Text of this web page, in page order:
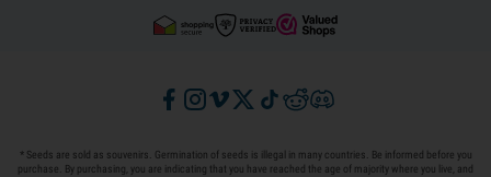
* Seeds are sold as souvenirs. Germination of seeds is illegal in many countries. Be informed before you
purchase. By purchasing, you are indicating that you have reached the age of majority where you live, and